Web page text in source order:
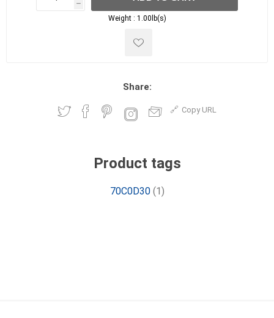
h
h
Weight : 1.00lb(s)
Share:
Copy URL
Product tags
70C0D30 (1)